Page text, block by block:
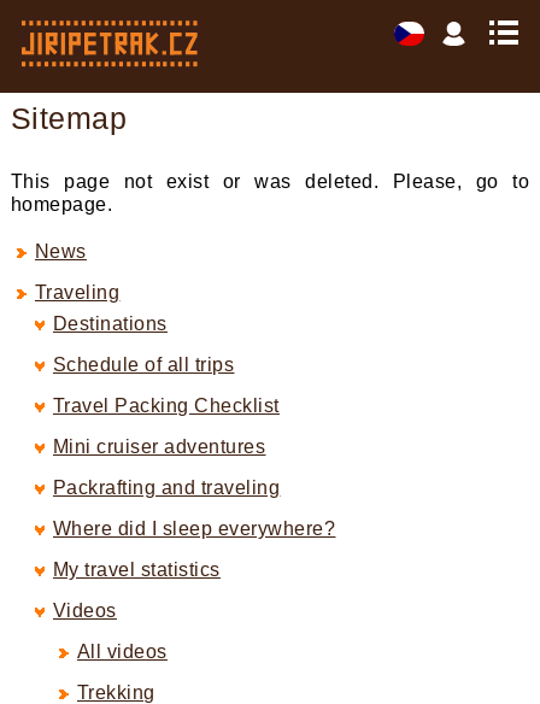
Sitemap
This page not exist or was deleted. Please, go to
homepage.
News
Traveling
Destinations
Schedule of all trips
Travel Packing Checklist
Mini cruiser adventures
Packrafting and traveling
Where did I sleep everywhere?
My travel statistics
Videos
All videos
Trekking